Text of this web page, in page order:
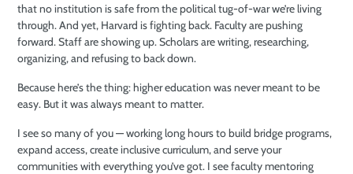
that no institution is safe from the political tug-of-war we’re living
through. And yet, Harvard is fighting back. Faculty are pushing
forward. Staff are showing up. Scholars are writing, researching,
organizing, and refusing to back down.
Because here’s the thing: higher education was never meant to be
easy. But it was always meant to matter.
I see so many of you — working long hours to build bridge programs,
expand access, create inclusive curriculum, and serve your
communities with everything you’ve got. I see faculty mentoring